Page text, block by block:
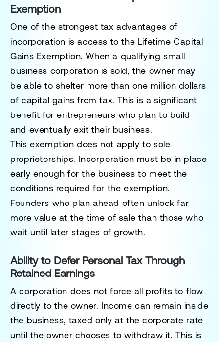
Exemption
One of the strongest tax advantages of
incorporation is access to the Lifetime Capital
Gains Exemption. When a qualifying small
business corporation is sold, the owner may
be able to shelter more than one million dollars
of capital gains from tax. This is a significant
benefit for entrepreneurs who plan to build
and eventually exit their business.
This exemption does not apply to sole
proprietorships. Incorporation must be in place
early enough for the business to meet the
conditions required for the exemption.
Founders who plan ahead often unlock far
more value at the time of sale than those who
wait until later stages of growth.
Ability to Defer Personal Tax Through
Retained Earnings
A corporation does not force all profits to flow
directly to the owner. Income can remain inside
the business, taxed only at the corporate rate
until the owner chooses to withdraw it. This is